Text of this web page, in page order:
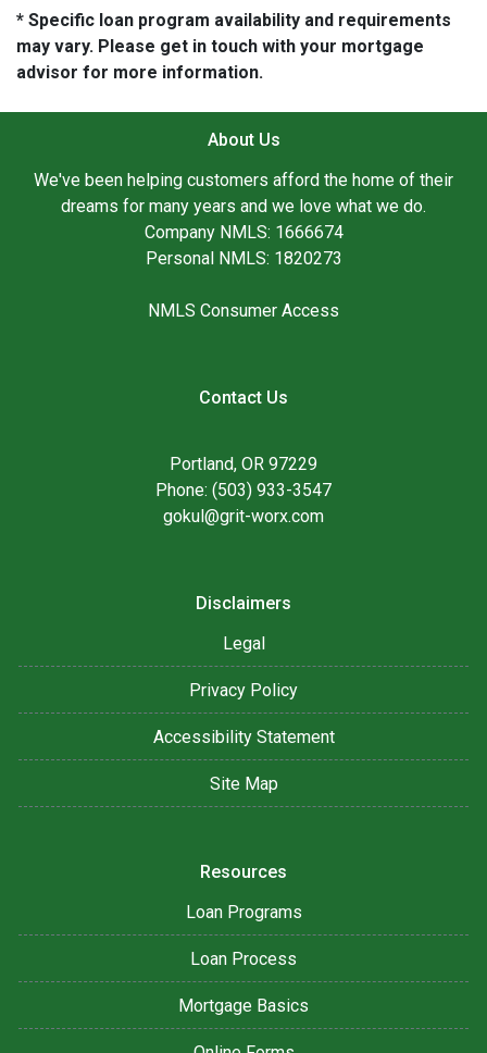
* Specific loan program availability and requirements
may vary. Please get in touch with your mortgage
advisor for more information.
About Us
We've been helping customers afford the home of their
dreams for many years and we love what we do.
Company NMLS: 1666674
Personal NMLS: 1820273
NMLS Consumer Access
Contact Us
Portland, OR 97229
Phone: (503) 933-3547
gokul@grit-worx.com
Disclaimers
Legal
Privacy Policy
Accessibility Statement
Site Map
Resources
Loan Programs
Loan Process
Mortgage Basics